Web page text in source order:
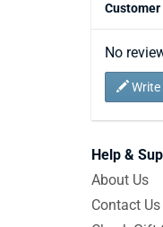
Customer
No
Write
Help &
About Us
Contact Us